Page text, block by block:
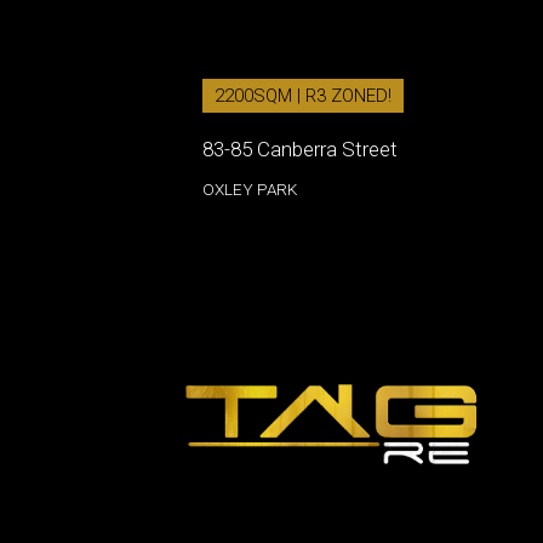
2200SQM | R3 ZONED!
83-85 Canberra Street
OXLEY PARK